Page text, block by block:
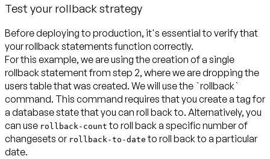
Test your rollback strategy
Before deploying to production, it's essential to verify that
your rollback statements function correctly.
For this example, we are using the creation of a single
rollback statement from step 2, where we are dropping the
users table that was created. We will use the `rollback`
command. This command requires that you create a tag for
a database state that you can roll back to. Alternatively, you
can use rollback-count to roll back a specific number of
changesets or rollback-to-date to roll back to a particular
date.